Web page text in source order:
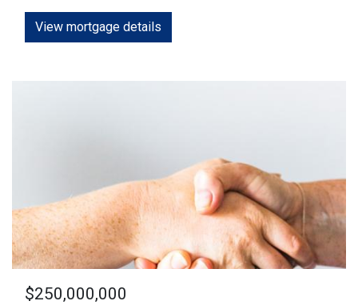
View mortgage details
$250,000,000